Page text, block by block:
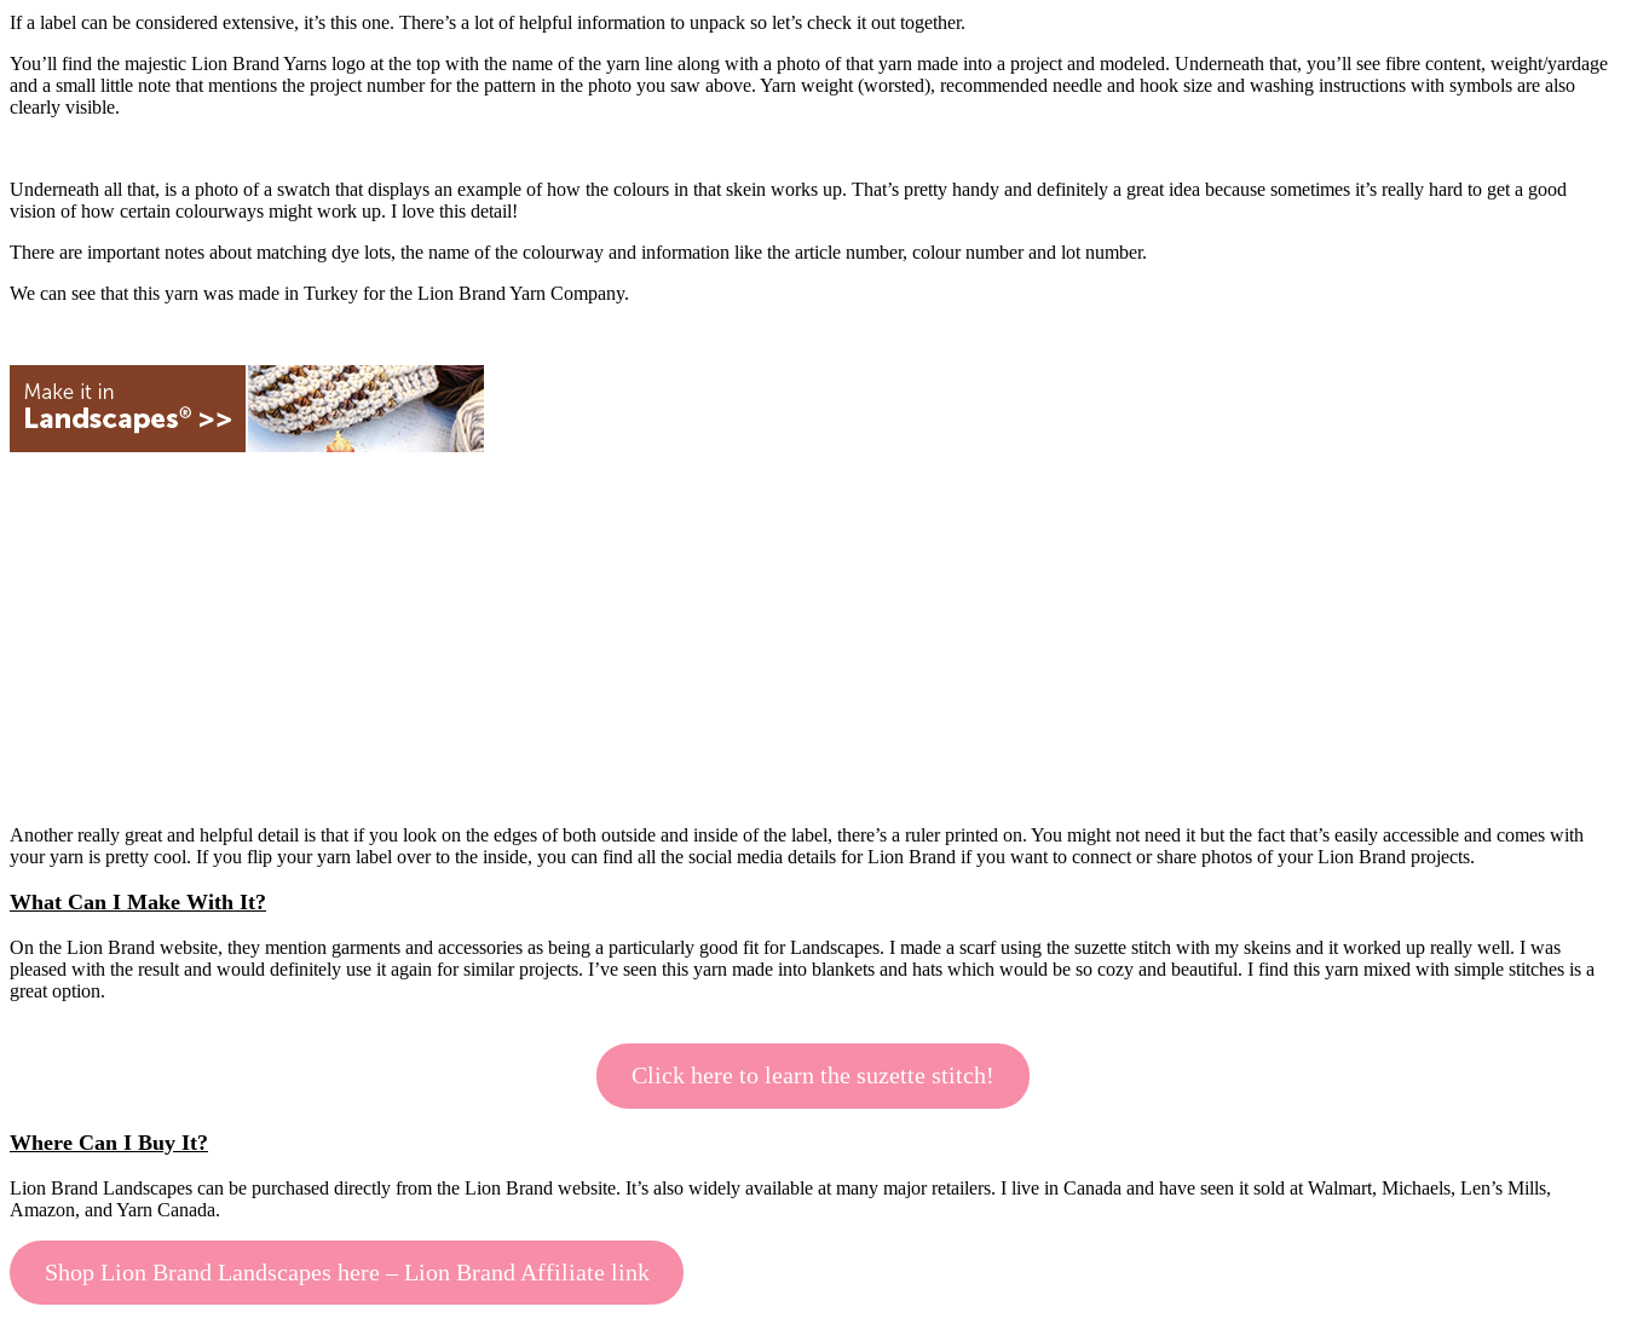
If a label can be considered extensive, it’s this one. There’s a lot of helpful information to unpack so let’s check it out together.
You’ll find the majestic Lion Brand Yarns logo at the top with the name of the yarn line along with a photo of that yarn made into a project and modeled. Underneath that, you’ll see fibre content, weight/yardage
and a small little note that mentions the project number for the pattern in the photo you saw above. Yarn weight (worsted), recommended needle and hook size and washing instructions with symbols are also
clearly visible.
Underneath all that, is a photo of a swatch that displays an example of how the colours in that skein works up. That’s pretty handy and definitely a great idea because sometimes it’s really hard to get a good
vision of how certain colourways might work up. I love this detail!
There are important notes about matching dye lots, the name of the colourway and information like the article number, colour number and lot number.
We can see that this yarn was made in Turkey for the Lion Brand Yarn Company.
Another really great and helpful detail is that if you look on the edges of both outside and inside of the label, there’s a ruler printed on. You might not need it but the fact that’s easily accessible and comes with
your yarn is pretty cool. If you flip your yarn label over to the inside, you can find all the social media details for Lion Brand if you want to connect or share photos of your Lion Brand projects.
What Can I Make With It?
On the Lion Brand website, they mention garments and accessories as being a particularly good fit for Landscapes. I made a scarf using the suzette stitch with my skeins and it worked up really well. I was
pleased with the result and would definitely use it again for similar projects. I’ve seen this yarn made into blankets and hats which would be so cozy and beautiful. I find this yarn mixed with simple stitches is a
great option.
Click here to learn the suzette stitch!
Where Can I Buy It?
Lion Brand Landscapes can be purchased directly from the Lion Brand website. It’s also widely available at many major retailers. I live in Canada and have seen it sold at Walmart, Michaels, Len’s Mills,
Amazon, and Yarn Canada.
Shop Lion Brand Landscapes here – Lion Brand Affiliate link